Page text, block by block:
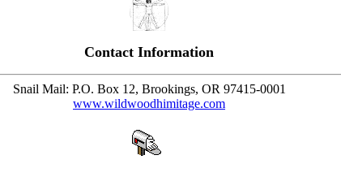
Contact Information
Snail Mail: P.O. Box 12, Brookings, OR 97415-0001
www.wildwoodhimitage.com